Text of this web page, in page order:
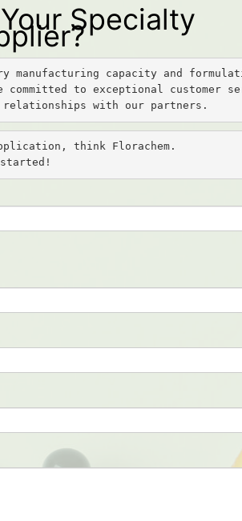
Specialty
manufacturing capacity and
to exceptional customer
with our partners.
think Florachem.